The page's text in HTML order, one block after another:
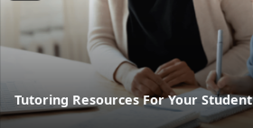
Tutoring Resources For Your Student